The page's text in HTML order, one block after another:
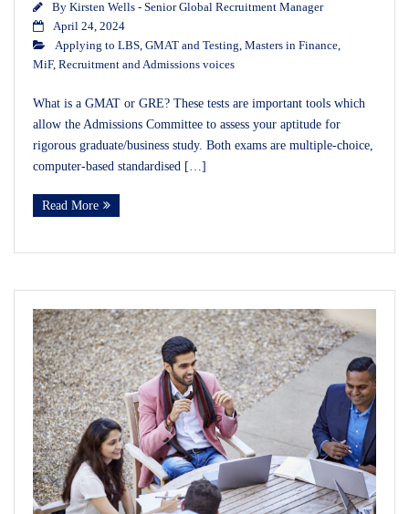
By Kirsten Wells - Senior Global Recruitment Manager
April 24, 2024
Applying to LBS, GMAT and Testing, Masters in Finance,
MiF, Recruitment and Admissions voices
What is a GMAT or GRE? These tests are important tools which
allow the Admissions Committee to assess your aptitude for
rigorous graduate/business study. Both exams are multiple-choice,
computer-based standardised […]
Read More